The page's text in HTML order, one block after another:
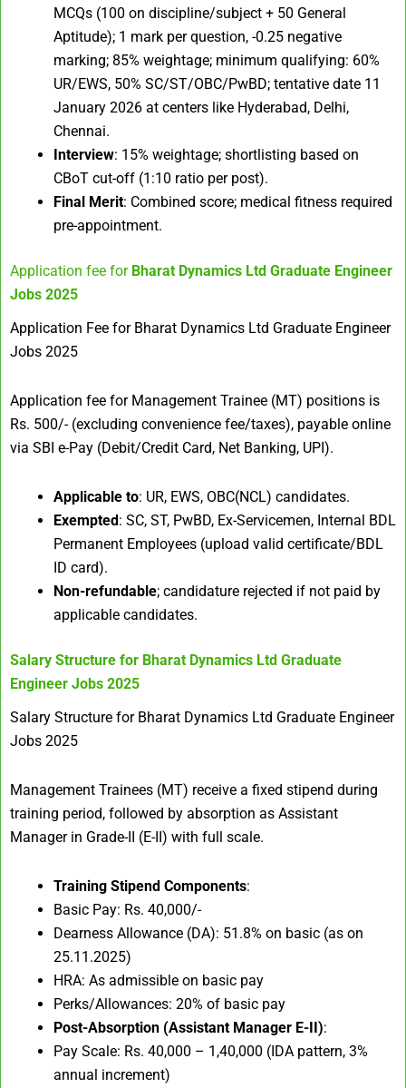
MCQs (100 on discipline/subject + 50 General
Aptitude); 1 mark per question, -0.25 negative
marking; 85% weightage; minimum qualifying: 60%
UR/EWS, 50% SC/ST/OBC/PwBD; tentative date 11
January 2026 at centers like Hyderabad, Delhi,
Chennai.​
Interview: 15% weightage; shortlisting based on
CBoT cut-off (1:10 ratio per post).​
Final Merit: Combined score; medical fitness required
pre-appointment.
Application fee for Bharat Dynamics Ltd Graduate Engineer
Jobs 2025
Application Fee for Bharat Dynamics Ltd Graduate Engineer
Jobs 2025
Application fee for Management Trainee (MT) positions is
Rs. 500/- (excluding convenience fee/taxes), payable online
via SBI e-Pay (Debit/Credit Card, Net Banking, UPI).
Applicable to: UR, EWS, OBC(NCL) candidates.
Exempted : SC, ST, PwBD, Ex-Servicemen, Internal BDL
Permanent Employees (upload valid certificate/BDL
ID card).
Non-refundable; candidature rejected if not paid by
applicable candidates.
Salary Structure for Bharat Dynamics Ltd Graduate
Engineer Jobs 2025
Salary Structure for Bharat Dynamics Ltd Graduate Engineer
Jobs 2025
Management Trainees (MT) receive a fixed stipend during
training period, followed by absorption as Assistant
Manager in Grade-II (E-II) with full scale.
Training Stipend Components:
Basic Pay: Rs. 40,000/-
Dearness Allowance (DA): 51.8% on basic (as on
25.11.2025)
HRA: As admissible on basic pay
Perks/Allowances: 20% of basic pay​
Post-Absorption (Assistant Manager E-II):
Pay Scale: Rs. 40,000 – 1,40,000 (IDA pattern, 3%
annual increment)